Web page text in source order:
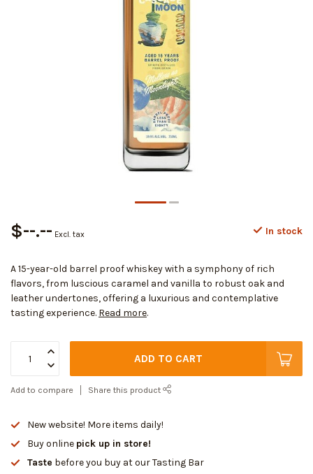
$--.-- Excl. tax In stock
A 15-year-old barrel proof whiskey with a symphony of rich
flavors, from luscious caramel and vanilla to robust oak and
leather undertones, offering a luxurious and contemplative
tasting experience. Read more.
ADD TO CART
Add to compare Share this product
New website! More items daily!
Buy online pick up in store!
Taste before you buy at our Tasting Bar